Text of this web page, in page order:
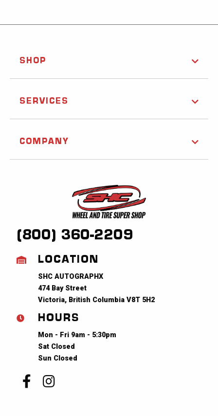
SHOP
SERVICES
COMPANY
(800) 360-2209
LOCATION
SHC AUTOGRAPHX
474 Bay Street
Victoria, British Columbia V8T 5H2
HOURS
Mon - Fri 9am - 5:30pm
Sat Closed
Sun Closed